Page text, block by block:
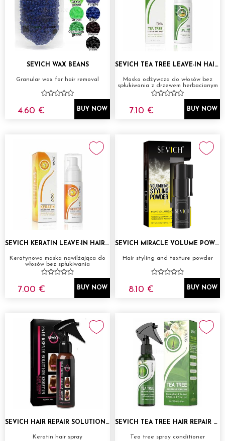
SEVICH WAX BEANS
Granular wax for hair removal
4.60 € BUY NOW
SEVICH TEA TREE LEAVE-IN HAIR MASK 50ML
Maska odżywcza do włosów bez
spłukiwania z drzewem herbacianym
7.10 € BUY NOW
SEVICH KERATIN LEAVE-IN HAIR MASK 50ML
Keratynowa maska nawilżająca do
włosów bez spłukiwania
7.00 € BUY NOW
SEVICH MIRACLE VOLUME POWDER
Hair styling and texture powder
8.10 € BUY NOW
SEVICH HAIR REPAIR SOLUTION KERATIN 100ML
Keratin hair spray
SEVICH TEA TREE HAIR REPAIR SOLUTION 100ML
Tea tree spray conditioner